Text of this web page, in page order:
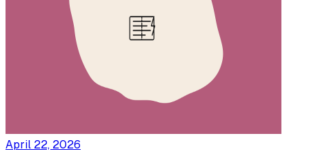
April 22, 2026